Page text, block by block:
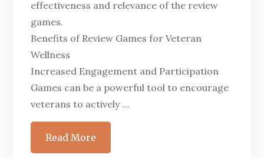
effectiveness and relevance of the review
games.
Benefits of Review Games for Veteran
Wellness
Increased Engagement and Participation
Games can be a powerful tool to encourage
veterans to actively …
Read More